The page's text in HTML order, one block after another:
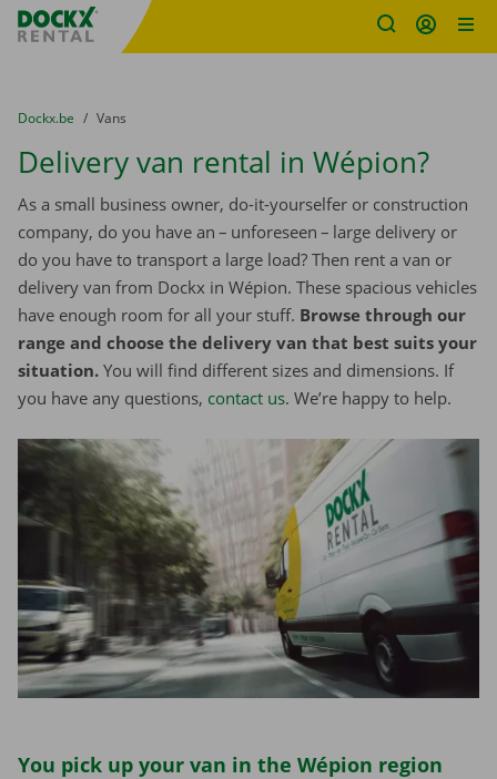
Fratello DEMO
You are here:
from
Dockx.be to
Vans
Delivery van rental in Wépion?
As a small business owner, do-it-yourselfer or construction
company, do you have an – unforeseen – large delivery or
do you have to transport a large load? Then rent a van or
delivery van from Dockx in Wépion. These spacious vehicles
have enough room for all your stuff. Browse through our
range and choose the delivery van that best suits your
situation. You will find different sizes and dimensions. If
you have any questions, contact us. We’re happy to help.
You pick up your van in the Wépion region